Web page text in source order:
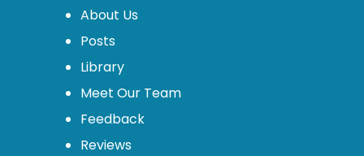
About Us
Posts
Library
Meet Our Team
Feedback
Reviews